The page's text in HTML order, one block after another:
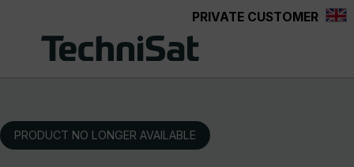
PRIVATE CUSTOMER
PRODUCT NO LONGER AVAILABLE